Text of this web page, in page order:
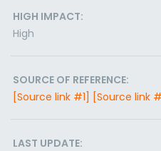
HIGH IMPACT:
High
SOURCE OF REFERENCE:
[Source link #1] [Source link
LAST UPDATE: